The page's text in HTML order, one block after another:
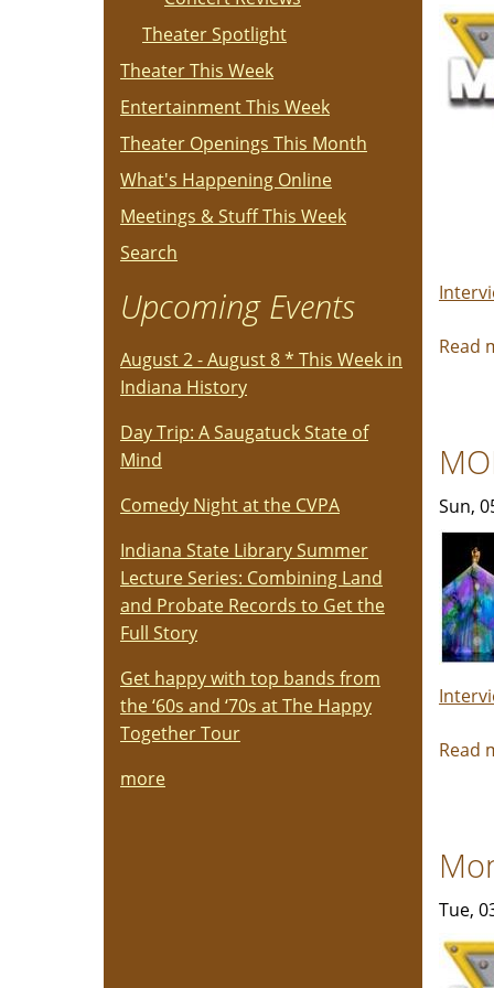
Read
Sun,
Read
Tue,
Theater Spotlight
Theater This Week
Entertainment This Week
Theater Openings This Month
What's Happening Online
Meetings & Stuff This Week
Search
Upcoming Events
August 2 - August 8 * This Week in
Indiana History
Day Trip: A Saugatuck State of
Mind
Comedy Night at the CVPA
Indiana State Library Summer
Lecture Series: Combining Land
and Probate Records to Get the
Full Story
Get happy with top bands from
the ‘60s and ‘70s at The Happy
Together Tour
more